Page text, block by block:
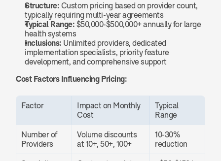
Structure: Custom pricing based on provider count,
typically requiring multi-year agreements
Typical Range: $50,000-$500,000+ annually for large
health systems
Inclusions: Unlimited providers, dedicated
implementation specialists, priority feature
development, and comprehensive support
Cost Factors Influencing Pricing:
Factor
Impact on Monthly
Cost
Typical
Range
Number of
Providers
Volume discounts
at 10+, 50+, 100+
10-30%
reduction